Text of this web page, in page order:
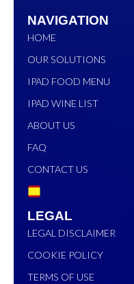
NAVIGATION
HOME
OUR SOLUTIONS
IPAD FOOD MENU
IPAD WINE LIST
ABOUT US
FAQ
CONTACT US
LEGAL
LEGAL DISCLAIMER
COOKIE POLICY
TERMS OF USE